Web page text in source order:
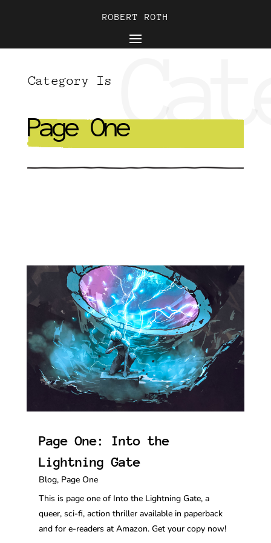
ROBERT ROTH
Category Is
Page One
Page One: Into the
Lightning Gate
Blog, Page One
This is page one of Into the Lightning Gate, a
queer, sci-fi, action thriller available in paperback
and for e-readers at Amazon. Get your copy now!